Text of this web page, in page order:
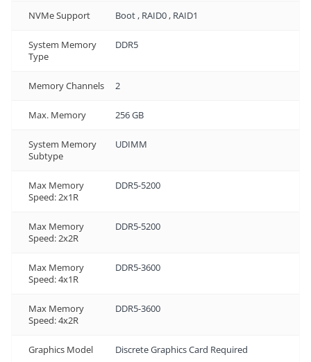
NVMe Support Boot , RAID0 , RAID1
System Memory
Type
DDR5
Memory Channels 2
Max. Memory 256 GB
System Memory
Subtype
UDIMM
Max Memory
Speed: 2x1R
DDR5-5200
Max Memory
Speed: 2x2R
DDR5-5200
Max Memory
Speed: 4x1R
DDR5-3600
Max Memory
Speed: 4x2R
DDR5-3600
Graphics Model Discrete Graphics Card Required